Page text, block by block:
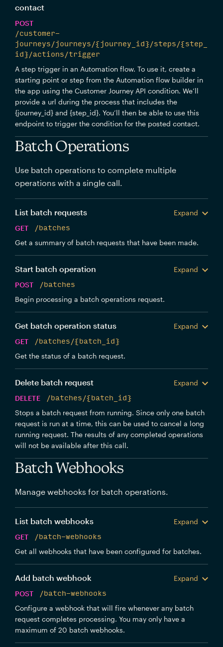
contact
POST
/customer-
journeys/journeys/{journey_id}/steps/{step_
id}/actions/trigger
A step trigger in an Automation flow. To use it, create a
starting point or step from the Automation flow builder in
the app using the Customer Journey API condition. We’ll
provide a url during the process that includes the
{journey_id} and {step_id}. You’ll then be able to use this
endpoint to trigger the condition for the posted contact.
Batch Operations
Use batch operations to complete multiple
operations with a single call.
List batch requests
Expand
GET
/batches
Get a summary of batch requests that have been made.
Start batch operation
Expand
POST
/batches
Begin processing a batch operations request.
Get batch operation status
Expand
GET
/batches/{batch_id}
Get the status of a batch request.
Delete batch request
Expand
DELETE
/batches/{batch_id}
Stops a batch request from running. Since only one batch
request is run at a time, this can be used to cancel a long
running request. The results of any completed operations
will not be available after this call.
Batch Webhooks
Manage webhooks for batch operations.
List batch webhooks
Expand
GET
/batch-webhooks
Get all webhooks that have been configured for batches.
Add batch webhook
Expand
POST
/batch-webhooks
Configure a webhook that will fire whenever any batch
request completes processing. You may only have a
maximum of 20 batch webhooks.